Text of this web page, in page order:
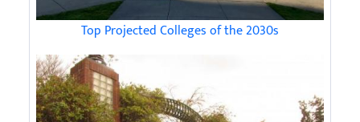
Top Projected Colleges of the 2030s